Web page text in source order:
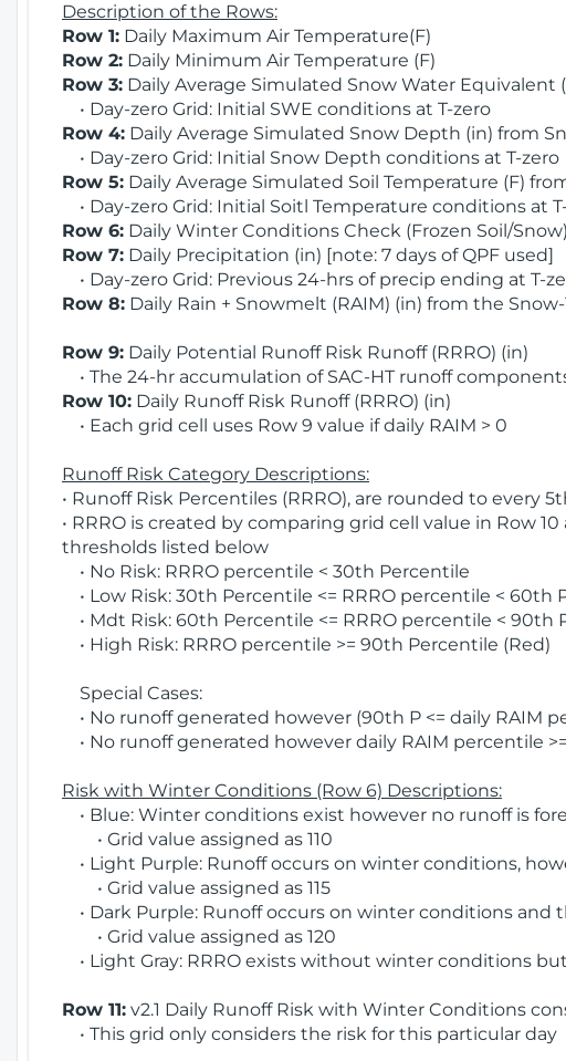
Description of the Rows:
Row 1: Daily Maximum Air Temperature(F)
Row 2: Daily Minimum Air Temperature (F)
Row 3: Daily Average Simulated Snow Water Equivalent
• Day-zero Grid: Initial SWE conditions at T-zero
Row 4: Daily Average Simulated Snow Depth (in) from
• Day-zero Grid: Initial Snow Depth conditions at T-zero
Row 5: Daily Average Simulated Soil Temperature (F)
• Day-zero Grid: Initial Soitl Temperature conditions at
Row 6: Daily Winter Conditions Check (Frozen Soil/
Row 7: Daily Precipitation (in) [note: 7 days of QPF used]
• Day-zero Grid: Previous 24-hrs of precip ending at T-
Row 8: Daily Rain + Snowmelt (RAIM) (in) from the
Row 9: Daily Potential Runoff Risk Runoff (RRRO) (in)
• The 24-hr accumulation of SAC-HT runoff
Row 10: Daily Runoff Risk Runoff (RRRO) (in)
• Each grid cell uses Row 9 value if daily RAIM > 0
Runoff Risk Category Descriptions:
• Runoff Risk Percentiles (RRRO), are rounded to
• RRRO is created by comparing grid cell value in Row
thresholds listed below
• No Risk: RRRO percentile < 30th Percentile
• Low Risk: 30th Percentile <= RRRO percentile < 60th
• Mdt Risk: 60th Percentile <= RRRO percentile < 90th
• High Risk: RRRO percentile >= 90th Percentile (Red)
Special Cases:
• No runoff generated however (90th P <= daily RAIM
• No runoff generated however daily RAIM percentile
Risk with Winter Conditions (Row 6) Descriptions:
• Blue: Winter conditions exist however no runoff is
• Grid value assigned as 110
• Light Purple: Runoff occurs on winter conditions,
• Grid value assigned as 115
• Dark Purple: Runoff occurs on winter conditions and
• Grid value assigned as 120
• Light Gray: RRRO exists without winter conditions
Row 11: v2.1 Daily Runoff Risk with Winter Conditions
• This grid only considers the risk for this particular day